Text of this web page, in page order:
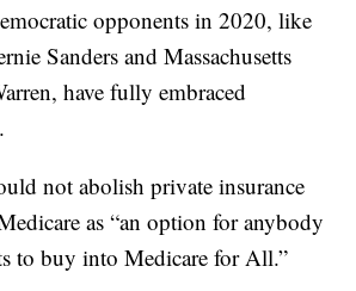
opponents in 2020, like
Sanders and Massachusetts
have fully embraced
not abolish private insurance
as “an option for anybody
to buy into Medicare for All.”